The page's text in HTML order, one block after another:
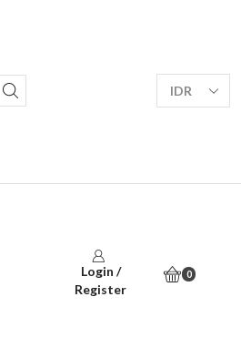
Login /
Register
0